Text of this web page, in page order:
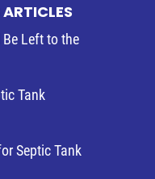
Left to the
Tank
Septic Tank